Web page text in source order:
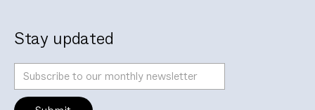
Stay updated